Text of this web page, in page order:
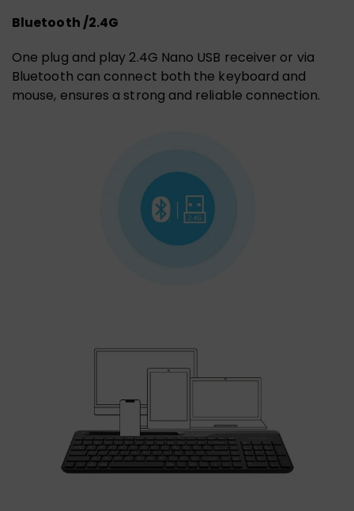
Bluetooth /2.4G
One plug and play 2.4G Nano USB receiver or via
Bluetooth can connect both the keyboard and
mouse, ensures a strong and reliable connection.